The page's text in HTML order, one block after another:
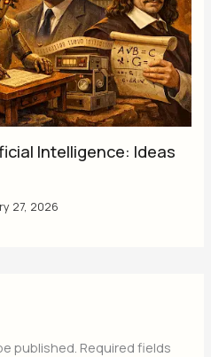
Intelligence: Ideas
27, 2026
published. Required fields